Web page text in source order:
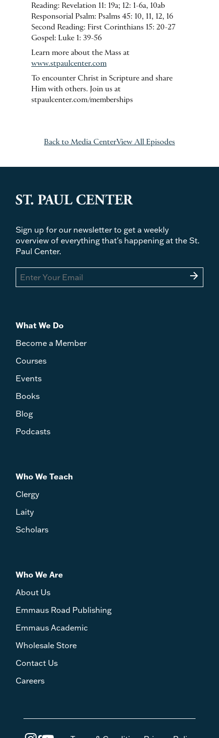
Reading: Revelation 11: 19a; 12: 1-6a, 10ab
Responsorial Psalm: Psalms 45: 10, 11, 12, 16
Second Reading: First Corinthians 15: 20-27
Gospel: Luke 1: 39-56
Learn more about the Mass at
www.stpaulcenter.com
To encounter Christ in Scripture and share
Him with others. Join us at
stpaulcenter.com/memberships
Back to Media CenterView All Episodes
Sign up for our newsletter to get a weekly
overview of everything that's happening at the St.
Paul Center.
arrow_forward
What We Do
Become a Member
Courses
Events
Books
Blog
Podcasts
Who We Teach
Clergy
Laity
Scholars
Who We Are
About Us
Emmaus Road Publishing
Emmaus Academic
Wholesale Store
Contact Us
Careers